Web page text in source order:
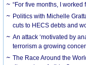
“For five months, I
Politics with Michelle
cuts to HECS debts and
An attack ‘motivated by
terrorism a growing
The Race Around the